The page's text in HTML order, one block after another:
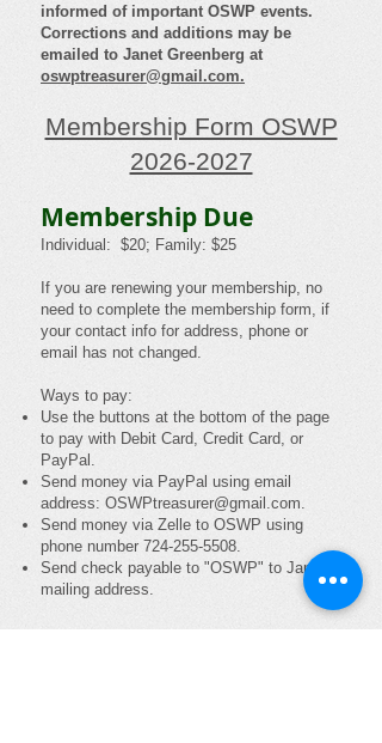
informed of important OSWP events.
Corrections and additions may be
emailed to Janet Greenberg at
oswptreasurer@gmail.com.
Membership Form OSWP
2026-2027
Membership Due
Individual: $20; Family: $25
If you are renewing your membership, no
need to complete the membership form, if
your contact info for address, phone or
email has not changed.
Ways to pay:
Use the buttons at the bottom of the page
to pay with Debit Card, Credit Card, or
PayPal.
Send money via PayPal using email
address: OSWPtreasurer@gmail.com.
Send money via Zelle to OSWP using
phone number 724-255-5508.
Send check payable to "OSWP" to Janet's
mailing address.
Individual Emailed Newsletter